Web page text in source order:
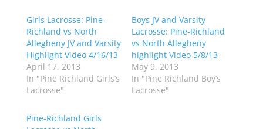
a
e
o
n
T
w
t
t
e
O
p
a
r
e
o
n
F
a
c
e
(
O
Girls Lacrosse: Pine-
Richland vs North
Allegheny JV and Varsity
Highlight Video 4/16/13
April 17, 2013
In "Pine Richland Girls’s
Lacrosse"
Boys JV and Varsity
Lacrosse: Pine-Richland
vs North Allegheny
highlight Video 5/8/13
May 9, 2013
In "Pine Richland Boy’s
Lacrosse"
Pine-Richland Girls